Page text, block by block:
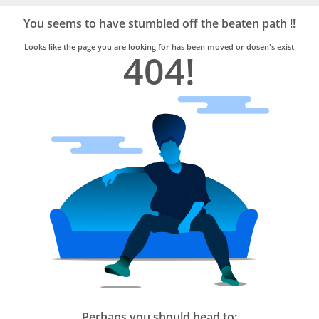
Trusted
Home
Services
You seems to have stumbled off the beaten path !!
Looks like the page you are looking for has been moved or dosen's exist
404!